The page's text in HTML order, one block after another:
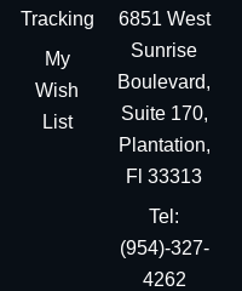
Tracking
My
Wish
List
6851 West
Sunrise
Boulevard,
Suite 170,
Plantation,
Fl 33313
Tel:
(954)-327-
4262